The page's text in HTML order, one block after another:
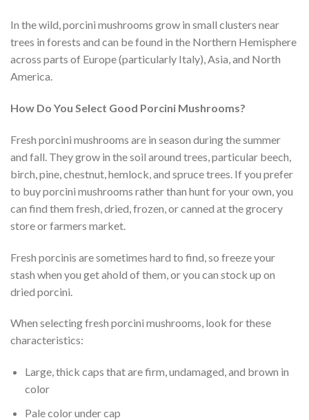
In the wild, porcini mushrooms grow in small clusters near
trees in forests and can be found in the Northern Hemisphere
across parts of Europe (particularly Italy), Asia, and North
America.
How Do You Select Good Porcini Mushrooms?
Fresh porcini mushrooms are in season during the summer
and fall. They grow in the soil around trees, particular beech,
birch, pine, chestnut, hemlock, and spruce trees. If you prefer
to buy porcini mushrooms rather than hunt for your own, you
can find them fresh, dried, frozen, or canned at the grocery
store or farmers market.
Fresh porcinis are sometimes hard to find, so freeze your
stash when you get ahold of them, or you can stock up on
dried porcini.
When selecting fresh porcini mushrooms, look for these
characteristics:
Large, thick caps that are firm, undamaged, and brown in
color
Pale color under cap